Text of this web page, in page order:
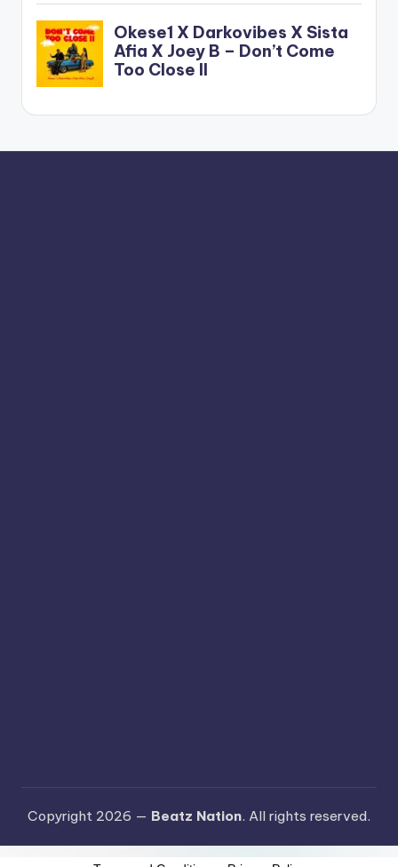
Copyright 2026 — Beatz Nation. All rights reserved.